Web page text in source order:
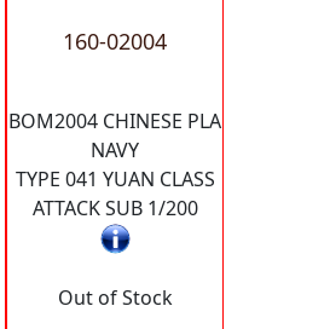
160-02004
BOM2004 CHINESE PLA
NAVY
TYPE 041 YUAN CLASS
ATTACK SUB 1/200
Out of Stock